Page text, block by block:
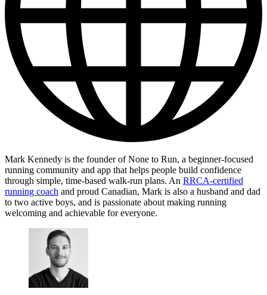
Mark Kennedy is the founder of None to Run, a beginner-focused
running community and app that helps people build confidence
through simple, time-based walk-run plans. An RRCA-certified
running coach and proud Canadian, Mark is also a husband and dad
to two active boys, and is passionate about making running
welcoming and achievable for everyone.